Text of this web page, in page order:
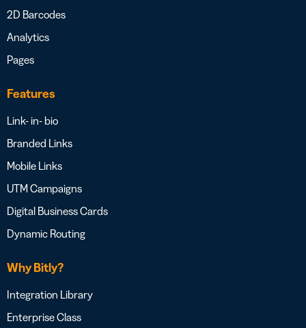
2D Barcodes
Analytics
Pages
Features
Link- in- bio
Branded Links
Mobile Links
UTM Campaigns
Digital Business Cards
Dynamic Routing
Why Bitly?
Integration Library
Enterprise Class